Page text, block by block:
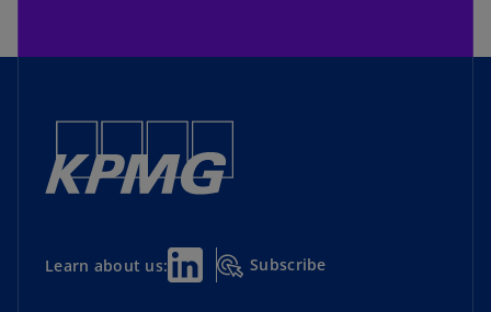
Learn about us: Subscribe